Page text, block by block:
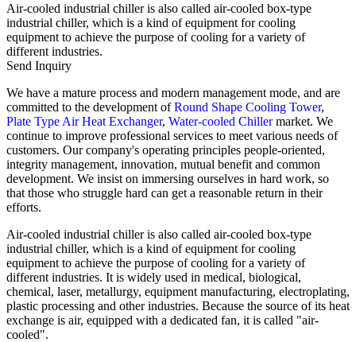
Air-cooled industrial chiller is also called air-cooled box-type
industrial chiller, which is a kind of equipment for cooling
equipment to achieve the purpose of cooling for a variety of
different industries.
Send Inquiry
We have a mature process and modern management mode, and are
committed to the development ofRound Shape Cooling Tower,
Plate Type Air Heat Exchanger, Water-cooled Chillermarket. We
continue to improve professional services to meet various needs of
customers. Our company's operating principles people-oriented,
integrity management, innovation, mutual benefit and common
development. We insist on immersing ourselves in hard work, so
that those who struggle hard can get a reasonable return in their
efforts.
Air-cooled industrial chiller is also called air-cooled box-type
industrial chiller, which is a kind of equipment for cooling
equipment to achieve the purpose of cooling for a variety of
different industries. It is widely used in medical, biological,
chemical, laser, metallurgy, equipment manufacturing, electroplating,
plastic processing and other industries. Because the source of its heat
exchange is air, equipped with a dedicated fan, it is called "air-
cooled".